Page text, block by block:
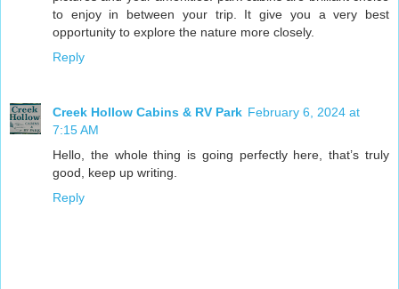
to enjoy in between your trip. It give you a very best
opportunity to explore the nature more closely.
Reply
Creek Hollow Cabins & RV Park February 6, 2024 at
7:15 AM
Hello, the whole thing is going perfectly here, that’s truly
good, keep up writing.
Reply